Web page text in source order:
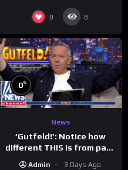
0 8
0%
News
‘Gutfeld!’: Notice how
different THIS is from past
Admin 3 Days Ago